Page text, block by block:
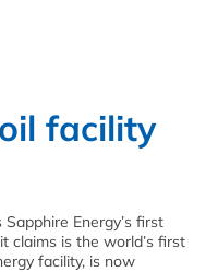
facility
Energy’s first
claims is the world’s first
facility, is now